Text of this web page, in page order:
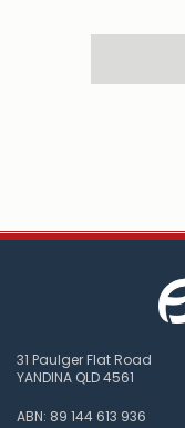
31 Paulger Flat Road
YANDINA QLD 4561
ABN: 89 144 613 936